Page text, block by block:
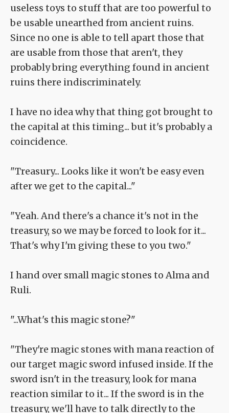
useless toys to stuff that are too powerful to
be usable unearthed from ancient ruins.
Since no one is able to tell apart those that
are usable from those that aren't, they
probably bring everything found in ancient
ruins there indiscriminately.
I have no idea why that thing got brought to
the capital at this timing... but it's probably a
coincidence.
"Treasury... Looks like it won't be easy even
after we get to the capital..."
"Yeah. And there's a chance it's not in the
treasury, so we may be forced to look for it...
That's why I'm giving these to you two."
I hand over small magic stones to Alma and
Ruli.
"...What's this magic stone?"
"They're magic stones with mana reaction of
our target magic sword infused inside. If the
sword isn't in the treasury, look for mana
reaction similar to it... If the sword is in the
treasury, we'll have to talk directly to the